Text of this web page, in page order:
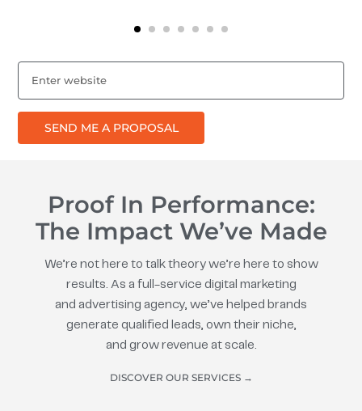
SEND ME A PROPOSAL
Proof In Performance:
The Impact We’ve Made
We’re not here to talk theory we’re here to show
results. As a full-service digital marketing
and advertising agency, we’ve helped brands
generate qualified leads, own their niche,
and grow revenue at scale.
DISCOVER OUR SERVICES →